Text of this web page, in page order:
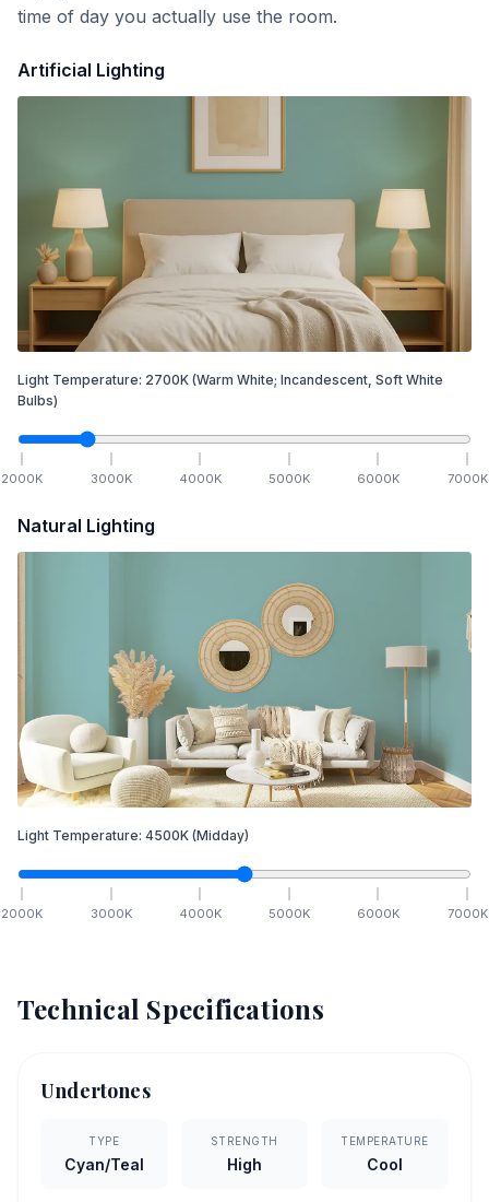
time of day you actually use the room.
Artificial Lighting
Light Temperature: 2700K (Warm White; Incandescent, Soft White
Bulbs)
2000K 3000K 4000K 5000K 6000K 7000K
Natural Lighting
Light Temperature: 4500K (Midday)
2000K 3000K 4000K 5000K 6000K 7000K
Technical Specifications
Undertones
TYPE
Cyan/Teal
STRENGTH
High
TEMPERATURE
Cool